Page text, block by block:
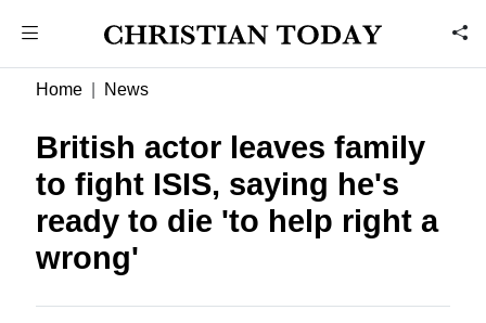
Home News
British actor leaves family
to fight ISIS, saying he's
ready to die 'to help right a
wrong'